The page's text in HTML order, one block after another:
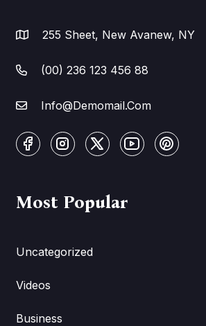
255 Sheet, New Avanew, NY
(00) 236 123 456 88
Info@Demomail.Com
Most Popular
Uncategorized
Videos
Business